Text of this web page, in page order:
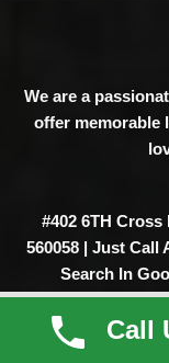
We are a
offer memorable
#402 6TH
560058 | Just Call
Search In
Home
Call